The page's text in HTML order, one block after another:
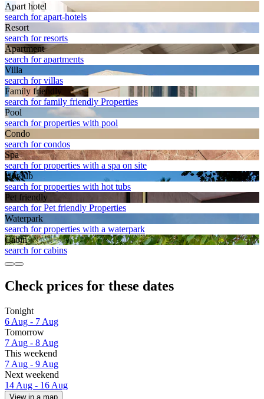
Apart hotel
search for apart-hotels
Resort
search for resorts
Apart­ment
search for apartments
Villa
search for villas
Family friendly
search for family friendly Properties
Pool
search for properties with pool
Condo
search for condos
Spa
search for properties with a spa on site
Hot tub
search for properties with hot tubs
Pet friendly
search for Pet friendly Properties
Waterpark
search for properties with a waterpark
Cabin
search for cabins
Check prices for these dates
Tonight
6 Aug - 7 Aug
Tomorrow
7 Aug - 8 Aug
This weekend
7 Aug - 9 Aug
Next weekend
14 Aug - 16 Aug
View in a map